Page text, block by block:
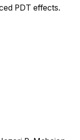
PDT effects.